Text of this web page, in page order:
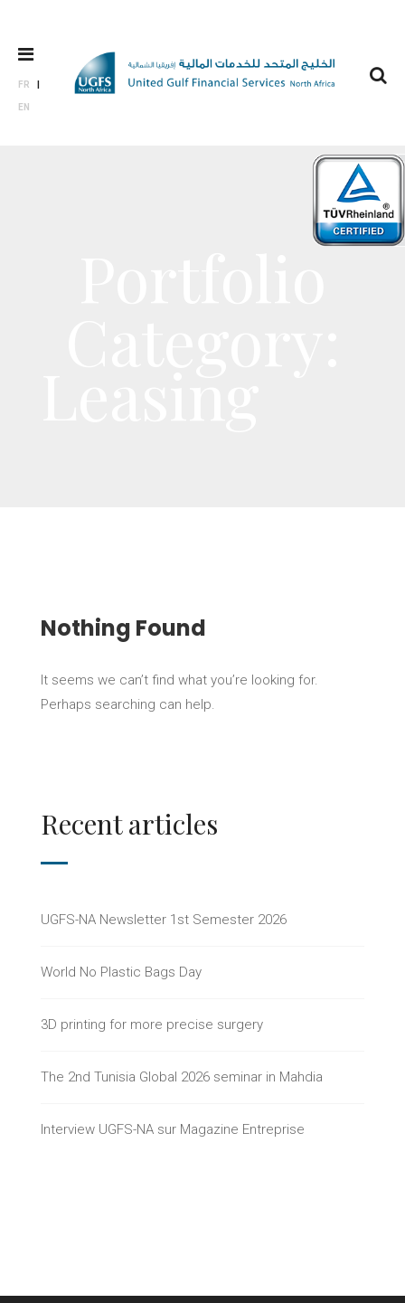
FR
EN
Nothing Found
It seems we can’t find what you’re looking for.
Perhaps searching can help.
Recent articles
UGFS-NA Newsletter 1st Semester 2026
World No Plastic Bags Day
3D printing for more precise surgery
The 2nd Tunisia Global 2026 seminar in Mahdia
Interview UGFS-NA sur Magazine Entreprise